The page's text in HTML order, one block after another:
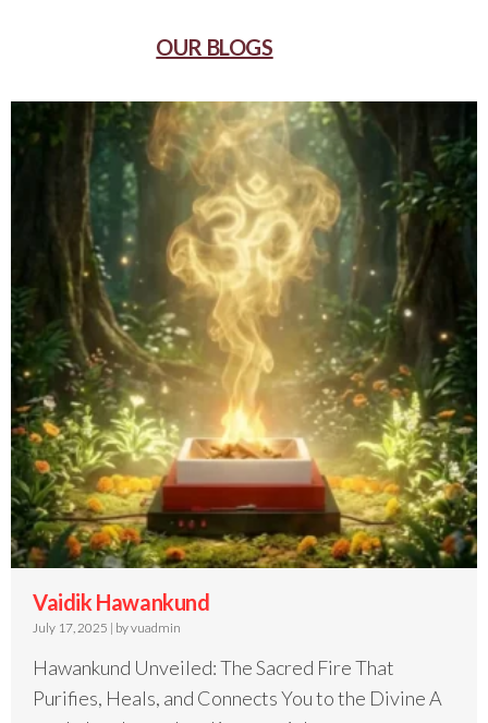
OUR BLOGS
Vaidik Hawankund
July 17, 2025 | by vuadmin
Hawankund Unveiled: The Sacred Fire That
Purifies, Heals, and Connects You to the Divine A